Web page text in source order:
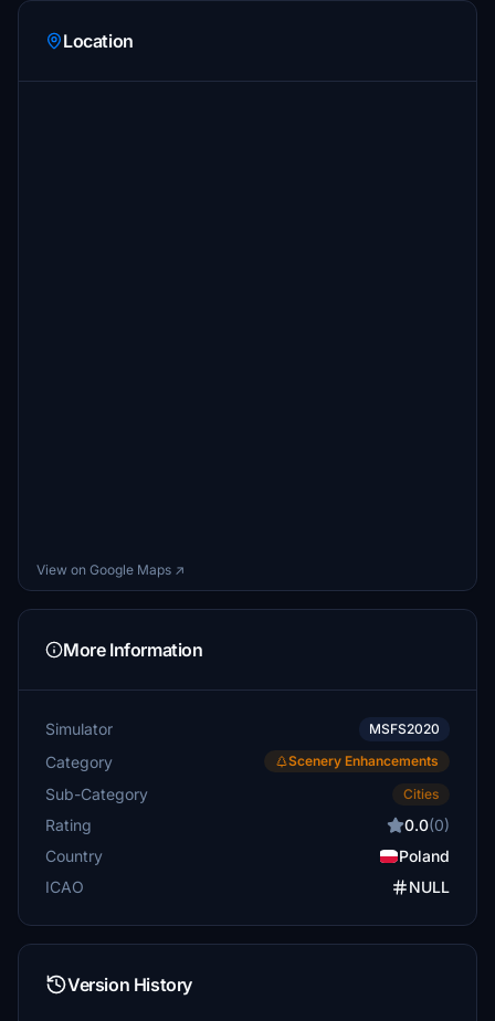
Location
View on Google Maps ↗
More Information
Simulator MSFS2020
Category Scenery Enhancements
Sub-Category Cities
Rating 0.0(0)
Country
Poland
ICAO
NULL
Version History